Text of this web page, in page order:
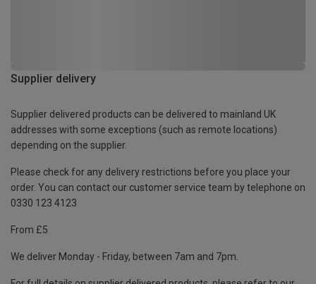
Supplier delivery
Supplier delivered products can be delivered to mainland UK
addresses with some exceptions (such as remote locations)
depending on the supplier.
Please check for any delivery restrictions before you place your
order. You can contact our customer service team by telephone on
0330 123 4123
From £5
We deliver Monday - Friday, between 7am and 7pm.